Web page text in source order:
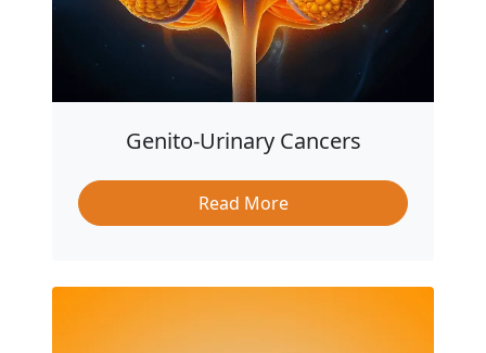
Genito-Urinary Cancers
Read More